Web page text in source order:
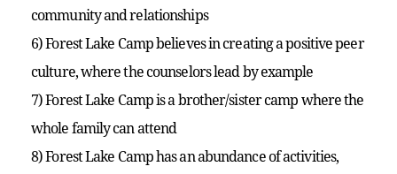
community and relationships
6) Forest Lake Camp believes in creating a positive peer
culture, where the counselors lead by example
7) Forest Lake Camp is a brother/sister camp where the
whole family can attend
8) Forest Lake Camp has an abundance of activities,